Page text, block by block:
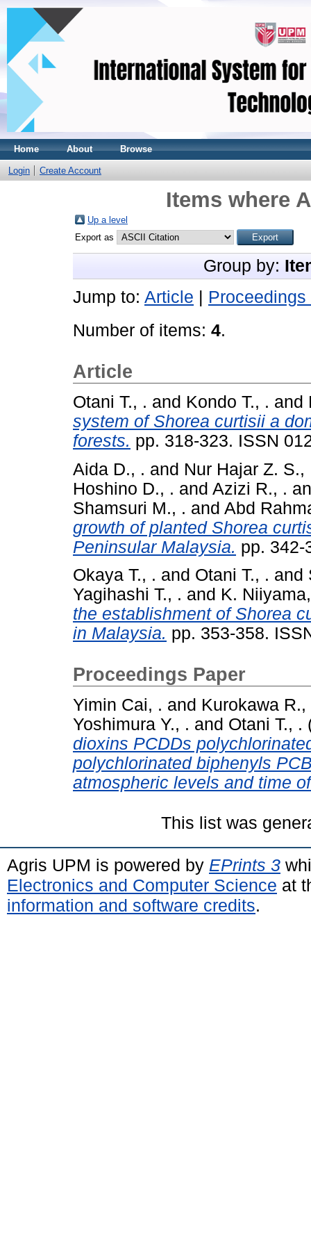
Home About Browse
Login Create Account
Items where
Up a level
Export as
Group by:
Jump to: Article
Proceedings
Number of items: 4.
Article
Otani T., . and Kondo T., . and
system of Shorea curtisii a
forests. pp. 318-323. ISSN
Aida D., . and Nur Hajar Z. S.,
Hoshino D., . and Azizi R., .
Shamsuri M., . and Abd
growth of planted Shorea
Peninsular Malaysia. pp. 342-
Okaya T., . and Otani T., . and
Yagihashi T., . and K.
the establishment of Shorea
in Malaysia. pp. 353-358.
Proceedings Paper
Yimin Cai, . and Kurokawa R.,
Yoshimura Y., . and Otani T., .
dioxins PCDDs
polychlorinated biphenyls
atmospheric levels and time
This list was
Agris UPM is powered by EPrints 3
Electronics and Computer Science at
information and software credits.